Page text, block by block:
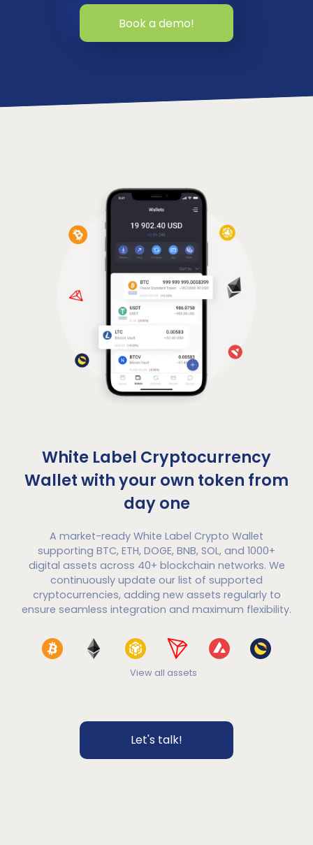
Book a demo!
White Label Cryptocurrency
Wallet with your own token from
day one
A market-ready White Label Crypto Wallet
supporting BTC, ETH, DOGE, BNB, SOL, and 1000+
digital assets across 40+ blockchain networks. We
continuously update our list of supported
cryptocurrencies, adding new assets regularly to
ensure seamless integration and maximum flexibility.
View all assets
Let's talk!